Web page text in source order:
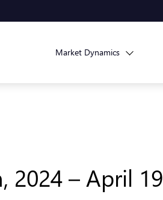
Market Dynamics
2024 – April